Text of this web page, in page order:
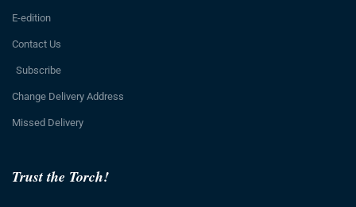
Trust the Torch!
E-edition
Contact Us
Subscribe
Change Delivery Address
Missed Delivery